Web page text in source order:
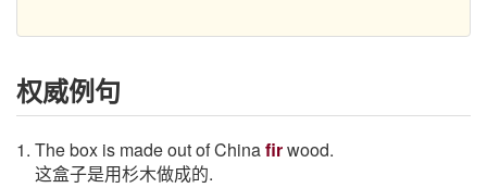
权威例句
1. The box is made out of Chinafirwood.
这盒子是用杉木做成的.